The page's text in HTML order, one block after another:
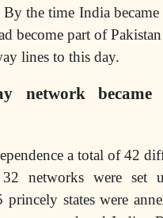
the time India
become part of
lines to this day.
network
a total of 42
networks were set
princely states were